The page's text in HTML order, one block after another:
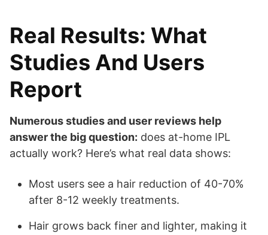
Real Results: What
Studies And Users
Report
Numerous studies and user reviews help
answer the big question: does at-home IPL
actually work? Here’s what real data shows:
Most users see a hair reduction of 40-70%
after 8-12 weekly treatments.
Hair grows back finer and lighter, making it